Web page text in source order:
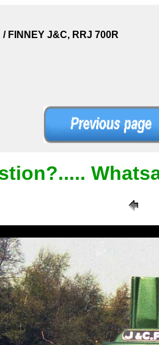
/ FINNEY J&C, RRJ 700R